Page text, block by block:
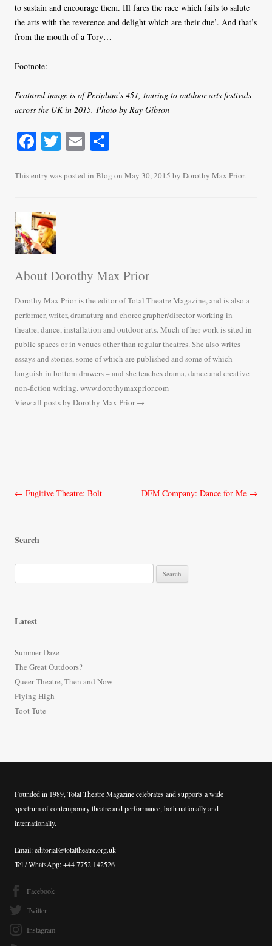
to sus­tain and encour­age them. Ill fares the race which fails to salute
the arts with the rev­er­ence and delight which are their due’. And that’s
from the mouth of a Tory…
Footnote:
Featured image is of Periplum’s 451, touring to outdoor arts festivals
across the UK in 2015. Photo by Ray Gibson
Fa
bo
T
tte
E
ailre
This entry was posted in Blog on May 30, 2015 by Dorothy Max Prior.
About Dorothy Max Prior
Dorothy Max Prior is the editor of Total Theatre Magazine, and is also a
performer, writer, dramaturg and choreographer/director working in
theatre, dance, installation and outdoor arts. Much of her work is sited in
public spaces or in venues other than regular theatres. She also writes
essays and stories, some of which are published and some of which
languish in bottom drawers – and she teaches drama, dance and creative
non-fiction writing. www.dorothymaxprior.com
View all posts by Dorothy Max Prior→
Post
← Fugitive Theatre: Bolt DFM Company: Dance for Me →
Search
e
f
o
r
:
Latest
Summer Daze
The Great Outdoors?
Queer Theatre, Then and Now
Flying High
Toot Tute
Founded in 1989, Total Theatre Magazine celebrates and supports a wide
spectrum of contemporary theatre and performance, both nationally and
internationally.
Email: editorial@totaltheatre.org.uk
Tel / WhatsApp: +44 7752 142526
Facebook
Twitter
Instagram